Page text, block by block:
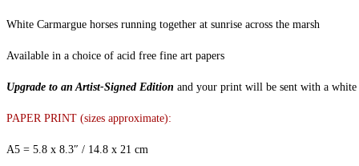
White Carmargue horses running together at sunrise across the marsh
Available in a choice of acid free fine art papers
Upgrade to an Artist-Signed Edition and your print will be sent with a white
PAPER PRINT (sizes approximate):
A5 = 5.8 x 8.3″ / 14.8 x 21 cm